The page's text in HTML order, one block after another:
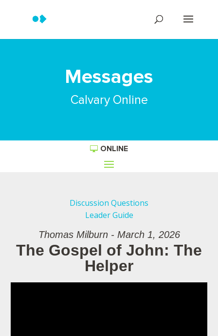
Messages
Calvary Online
ONLINE
Discussion Questions
Leader Guide
Thomas Milburn - March 1, 2026
The Gospel of John: The
Helper